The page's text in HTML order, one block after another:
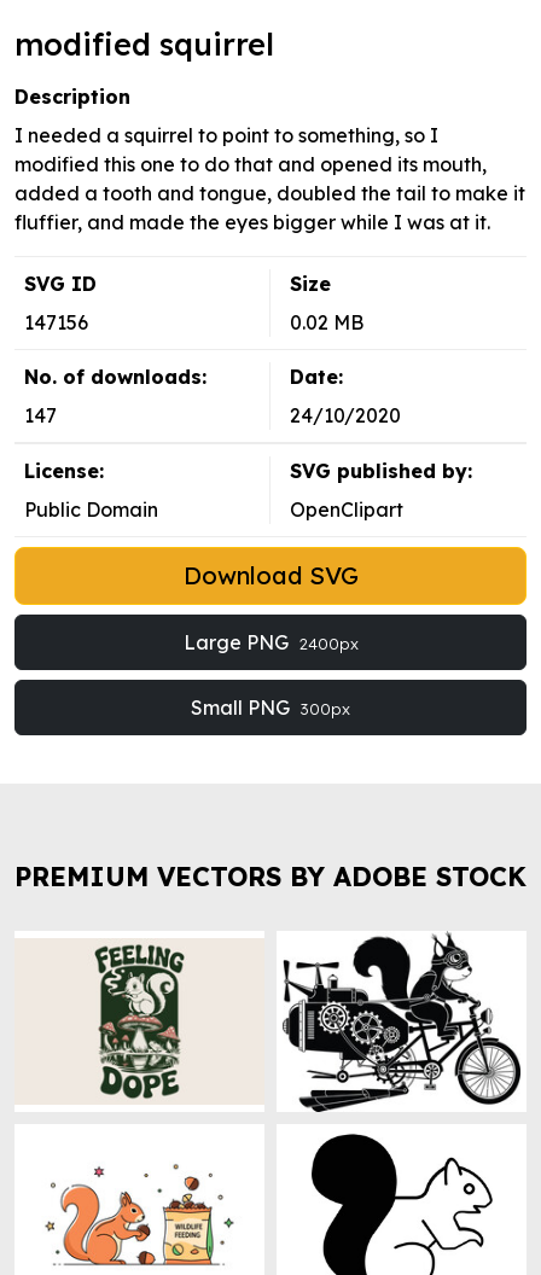
modified squirrel
Description
I needed a squirrel to point to something, so I
modified this one to do that and opened its mouth,
added a tooth and tongue, doubled the tail to make it
fluffier, and made the eyes bigger while I was at it.
SVG ID
147156
Size
0.02 MB
No. of downloads:
147
Date:
24/10/2020
License:
Public Domain
SVG published by:
OpenClipart
Download SVG
Large PNG 2400px
Small PNG 300px
PREMIUM VECTORS BY ADOBE STOCK